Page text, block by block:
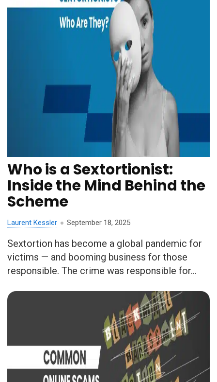
Who is a Sextortionist:
Inside the Mind Behind the
Scheme
Laurent Kessler September 18, 2025
Sextortion has become a global pandemic for
victims — and booming business for those
responsible. The crime was responsible for...